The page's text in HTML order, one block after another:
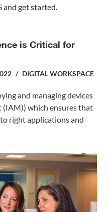
and get started.
is Critical for
DIGITAL WORKSPACE
and managing devices
(IAM)) which ensures that
right applications and